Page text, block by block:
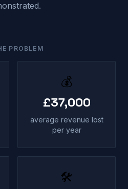
PROBLEM
💰
£37,000
average revenue lost
per year
🛠